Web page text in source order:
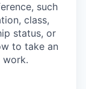
such
class,
status, or
to take an
work.